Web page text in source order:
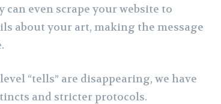
can even scrape your website to
about your art, making the message
“tells” are disappearing, we have
and stricter protocols.